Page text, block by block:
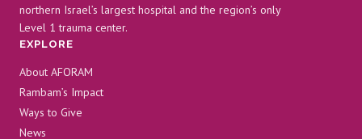
northern Israel’s largest hospital and the region’s only
Level 1 trauma center.
EXPLORE
About AFORAM
Rambam’s Impact
Ways to Give
News